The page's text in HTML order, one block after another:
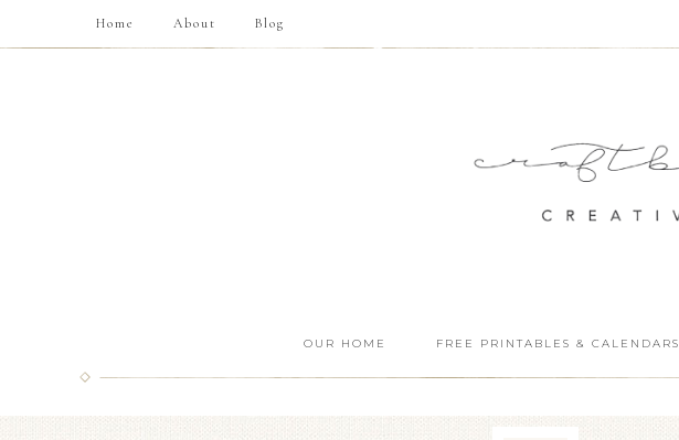
Home About Blog
OUR HOME FREE PRINTABLES & CALENDARS